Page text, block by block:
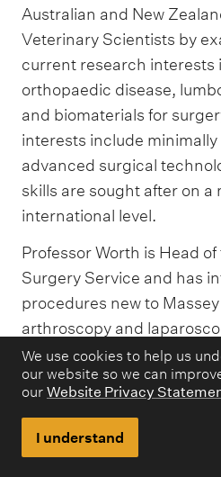
We use cookies to help us
our website so we can
our Website Privacy
I understand
Australian and New
Veterinary Scientists by
current research interests
orthopaedic disease,
and biomaterials for
interests include
advanced surgical
skills are sought after on a
international level.
Professor Worth is Head
Surgery Service and has
procedures new to
arthroscopy and
has pioneered two world-
(computer assisted
angular limb deformities
stabilisation of the
3D printed titanium